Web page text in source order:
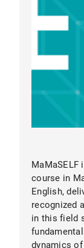
course in
English,
recognized
in this field
dynamics
Elite